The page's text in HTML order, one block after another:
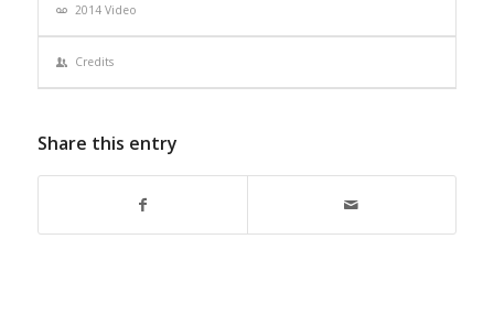
2014 Video
Credits
Share this entry